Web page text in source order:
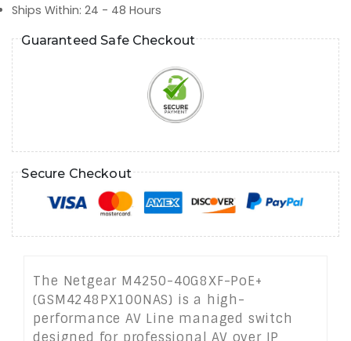
Ships Within: 24 - 48 Hours
Guaranteed Safe Checkout
Secure Checkout
The Netgear M4250-40G8XF-PoE+
(GSM4248PX100NAS) is a high-
performance AV Line managed switch